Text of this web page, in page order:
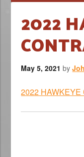
2022
May 5, 2021 by
2022